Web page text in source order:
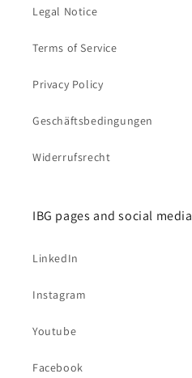
Legal Notice
Terms of Service
Privacy Policy
Geschäftsbedingungen
Widerrufsrecht
IBG pages and social media
LinkedIn
Instagram
Youtube
Facebook